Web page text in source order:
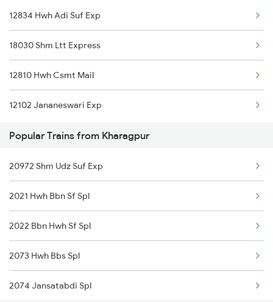
Kharagpur to Nalgonda Trains
Kharagpur to Dantan Trains
Kharagpur to Silchar Trains
Kharagpur to Manoharpur Trains
Kharagpur to Sattur Trains
Kharagpur to Jhantipahari Trains
Kharagpur to Kotshila Trains
Kharagpur to Bhatapara Trains
Kharagpur to Jeypore Trains
12834 Hwh Adi Suf Exp
18030 Shm Ltt Express
12810 Hwh Csmt Mail
12102 Jananeswari Exp
Popular Trains from Kharagpur
20972 Shm Udz Suf Exp
2021 Hwh Bbn Sf Spl
2022 Bbn Hwh Sf Spl
2073 Hwh Bbs Spl
2074 Jansatabdi Spl